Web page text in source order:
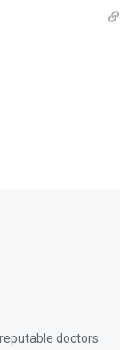
doctors